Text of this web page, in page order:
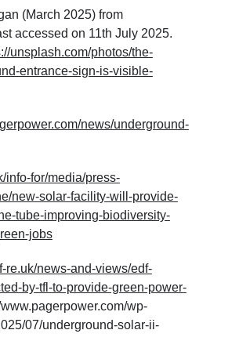
(March 2025) from
accessed on 11th July 2025.
unsplash.com/photos/the-
entrance-sign-is-visible-
news/underground-
info-for/media/press-
new-solar-facility-will-provide-
tube-improving-biodiversity-
jobs
re.uk/news-and-views/edf-
by-tfl-to-provide-green-power-
wp-
07/underground-solar-ii-